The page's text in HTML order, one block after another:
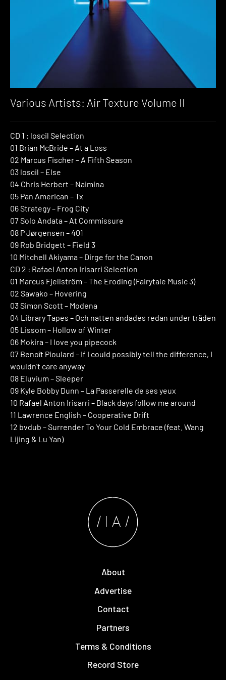
Various Artists: Air Texture Volume II
CD 1 : loscil Selection
01 Brian McBride – At a Loss
02 Marcus Fischer – A Fifth Season
03 loscil – Else
04 Chris Herbert – Naimina
05 Pan American – Tx
06 Strategy – Frog City
07 Solo Andata – At Commissure
08 P Jørgensen – 401
09 Rob Bridgett – Field 3
10 Mitchell Akiyama – Dirge for the Canon
CD 2 : Rafael Anton Irisarri Selection
01 Marcus Fjellström – The Eroding (Fairytale Music 3)
02 Sawako – Hovering
03 Simon Scott – Modena
04 Library Tapes – Och natten andades redan under träden
05 Lissom – Hollow of Winter
06 Mokira – I love you pipecock
07 Benoît Pioulard – If I could possibly tell the difference, I
wouldn’t care anyway
08 Eluvium – Sleeper
09 Kyle Bobby Dunn – La Passerelle de ses yeux
10 Rafael Anton Irisarri – Black days follow me around
11 Lawrence English – Cooperative Drift
12 bvdub – Surrender To Your Cold Embrace (feat. Wang
Lijing & Lu Yan)
About
Advertise
Contact
Partners
Terms & Conditions
Record Store